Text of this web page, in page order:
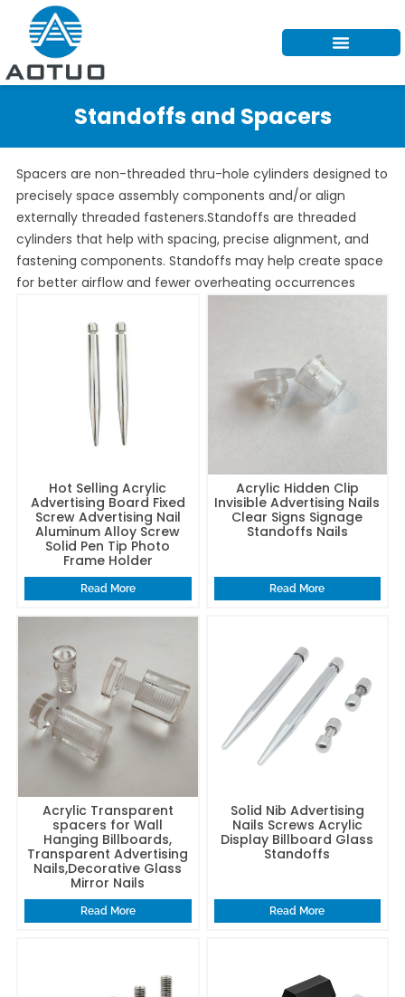
content
Standoffs and Spacers
Spacers are non-threaded thru-hole cylinders designed to
precisely space assembly components and/or align
externally threaded fasteners.Standoffs are threaded
cylinders that help with spacing, precise alignment, and
fastening components. Standoffs may help create space
for better airflow and fewer overheating occurrences
Hot Selling Acrylic
Advertising Board Fixed
Screw Advertising Nail
Aluminum Alloy Screw
Solid Pen Tip Photo
Frame Holder
Read More
Acrylic Hidden Clip
Invisible Advertising Nails
Clear Signs Signage
Standoffs Nails
Read More
Acrylic Transparent
spacers for Wall
Hanging Billboards,
Transparent Advertising
Nails,Decorative Glass
Mirror Nails
Read More
Solid Nib Advertising
Nails Screws Acrylic
Display Billboard Glass
Standoffs
Read More